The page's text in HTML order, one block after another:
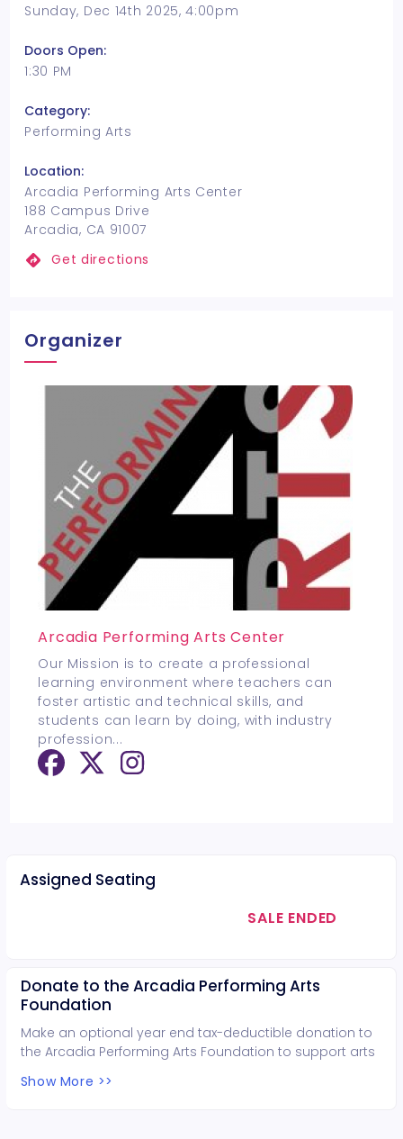
Sunday, Dec 14th 2025, 4:00pm
Doors Open:
1:30 PM
Category:
Performing Arts
Location:
Arcadia Performing Arts Center
188 Campus Drive
Arcadia, CA 91007
Get directions
Organizer
Arcadia Performing Arts Center
Our Mission is to create a professional
learning environment where teachers can
foster artistic and technical skills, and
students can learn by doing, with industry
profession...
Assigned Seating
SALE ENDED
Donate to the Arcadia Performing Arts
Foundation
Make an optional year end tax-deductible donation to
the Arcadia Performing Arts Foundation to support arts
Show More >>